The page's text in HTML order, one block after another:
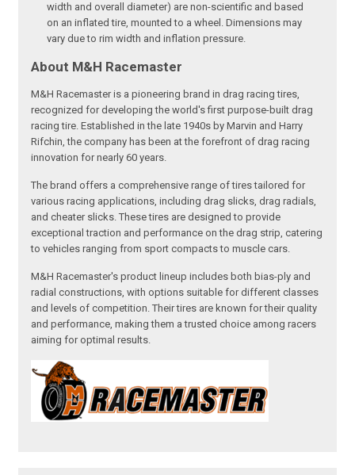
width and overall diameter) are non-scientific and based
on an inflated tire, mounted to a wheel. Dimensions may
vary due to rim width and inflation pressure.
About M&H Racemaster
M&H Racemaster is a pioneering brand in drag racing tires,
recognized for developing the world's first purpose-built drag
racing tire. Established in the late 1940s by Marvin and Harry
Rifchin, the company has been at the forefront of drag racing
innovation for nearly 60 years.
The brand offers a comprehensive range of tires tailored for
various racing applications, including drag slicks, drag radials,
and cheater slicks. These tires are designed to provide
exceptional traction and performance on the drag strip, catering
to vehicles ranging from sport compacts to muscle cars.
M&H Racemaster's product lineup includes both bias-ply and
radial constructions, with options suitable for different classes
and levels of competition. Their tires are known for their quality
and performance, making them a trusted choice among racers
aiming for optimal results.